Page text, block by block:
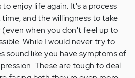
enjoy life again. It's a process
and the willingness to take
when you don't feel up to
While I would never try to
sound like you have symptoms of
These are tough to deal